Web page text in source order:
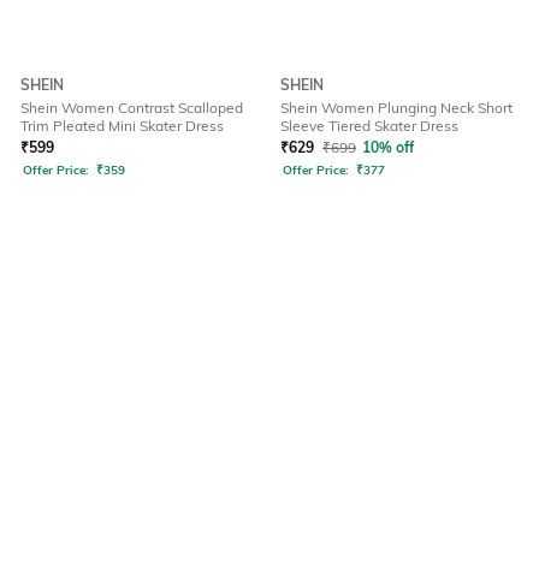
SHEIN
Shein Women Contrast Scalloped
Trim Pleated Mini Skater Dress
₹599
Offer Price: ₹359
SHEIN
Shein Women Plunging Neck Short
Sleeve Tiered Skater Dress
₹629 ₹699 10% off
Offer Price: ₹377